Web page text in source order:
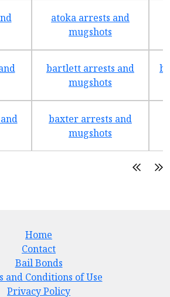
atoka arrests and
mugshots
bartlett arrests and
mugshots
baxter arrests and
mugshots
Home
Contact
Bail Bonds
and Conditions of Use
Privacy Policy